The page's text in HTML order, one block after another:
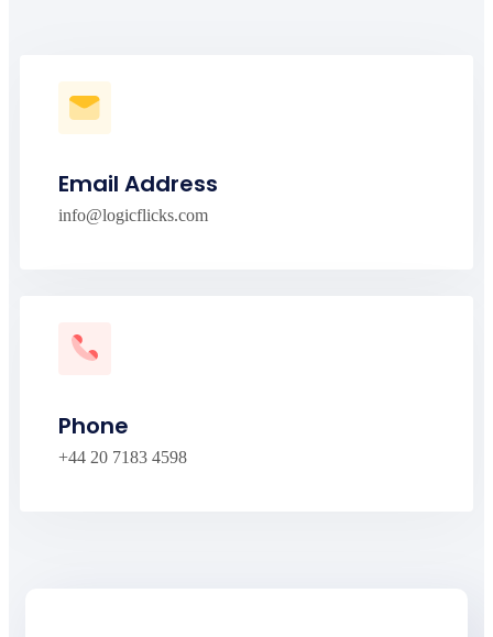
Email Address
info@logicflicks.com
Phone
+44 20 7183 4598